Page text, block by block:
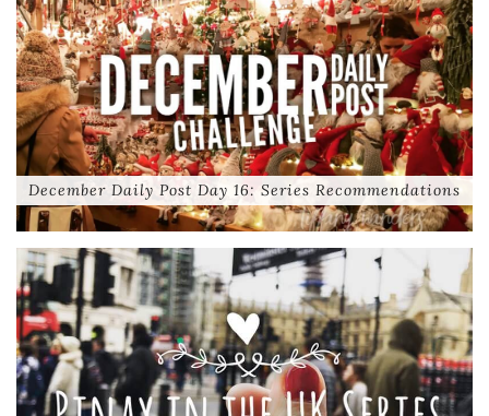
December Daily Post Day 16: Series Recommendations